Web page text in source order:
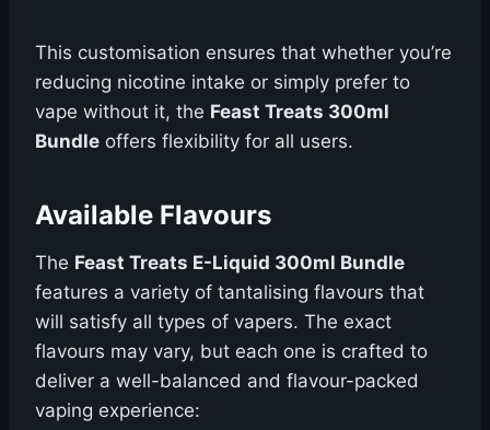
This customisation ensures that whether you’re
reducing nicotine intake or simply prefer to
vape without it, the Feast Treats 300ml
Bundle offers flexibility for all users.
Available Flavours
The Feast Treats E-Liquid 300ml Bundle
features a variety of tantalising flavours that
will satisfy all types of vapers. The exact
flavours may vary, but each one is crafted to
deliver a well-balanced and flavour-packed
vaping experience: